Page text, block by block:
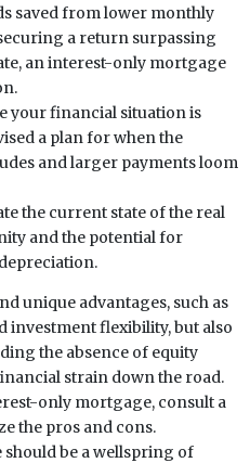
saved from lower monthly
a return surpassing
an interest-only mortgage
your financial situation is
a plan for when the
and larger payments loom
the current state of the real
and the potential for
unique advantages, such as
investment flexibility, but also
the absence of equity
strain down the road.
only mortgage, consult a
the pros and cons.
should be a wellspring of